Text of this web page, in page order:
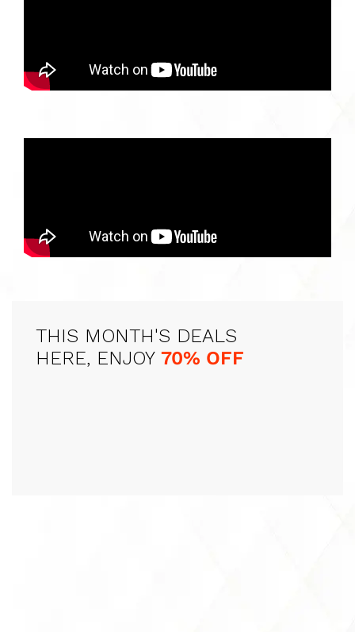
THIS MONTH'S DEALS
HERE, ENJOY 70% OFF